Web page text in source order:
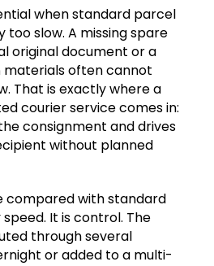
when standard parcel
too slow. A missing spare
original document or a
materials often cannot
That is exactly where a
courier service comes in:
consignment and drives
without planned
compared with standard
It is control. The
through several
or added to a multi-